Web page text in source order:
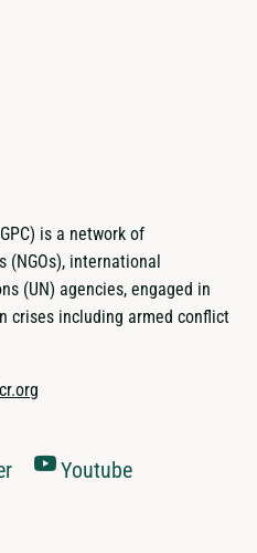
is a network of
(NGOs), international
(UN) agencies, engaged in
crises including armed conflict
Youtube